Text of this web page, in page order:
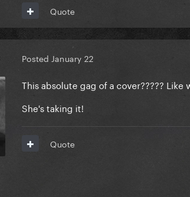
Quote
Posted January 22
This absolute gag of a cover????? Like
She's taking it!
Quote